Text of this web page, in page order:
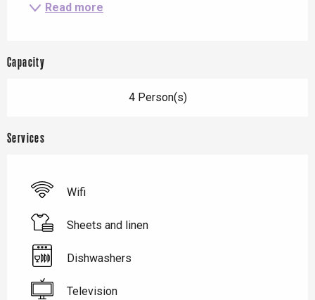
Read more
Capacity
4 Person(s)
Services
Wifi
Sheets and linen
Dishwashers
Television